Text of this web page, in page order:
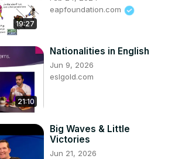
19:27
eapfoundation.com
21:10
Nationalities in English
Jun 9, 2026
eslgold.com
Big Waves & Little
Victories
Jun 21, 2026